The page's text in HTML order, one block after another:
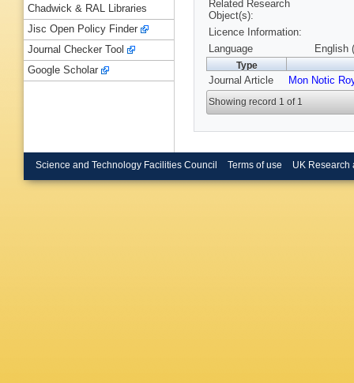
Related Research
Object(s):
Licence Information:
Language
English
Type
Journal Article Mon Notic
Showing record 1 of 1
Chadwick & RAL Libraries
Jisc Open Policy Finder
Journal Checker Tool
Google Scholar
Science and Technology Facilities Council Terms of use UK Research